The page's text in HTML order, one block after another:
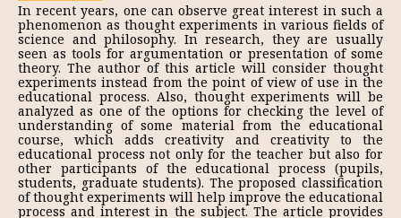
In recent years, one can observe great interest in such a
phenomenon as thought experiments in various fields of
science and philosophy. In research, they are usually
seen as tools for argumentation or presentation of some
theory. The author of this article will consider thought
experiments instead from the point of view of use in the
educational process. Also, thought experiments will be
analyzed as one of the options for checking the level of
understanding of some material from the educational
course, which adds creativity and creativity to the
educational process not only for the teacher but also for
other participants of the educational process (pupils,
students, graduate students). The proposed classification
of thought experiments will help improve the educational
process and interest in the subject. The article provides